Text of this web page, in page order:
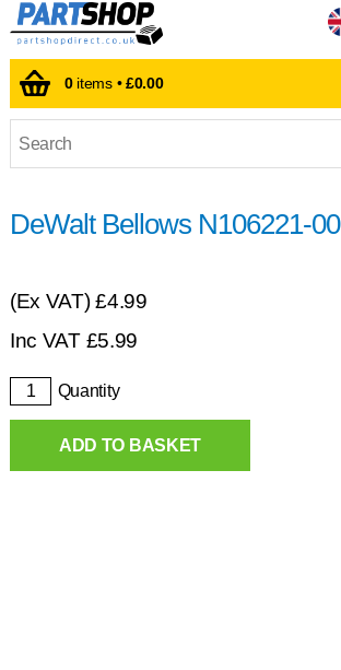
0items •£0.00
DeWalt Bellows N106221-00
(Ex VAT)£4.99
Inc VAT £5.99
Quantity
ADD TO BASKET